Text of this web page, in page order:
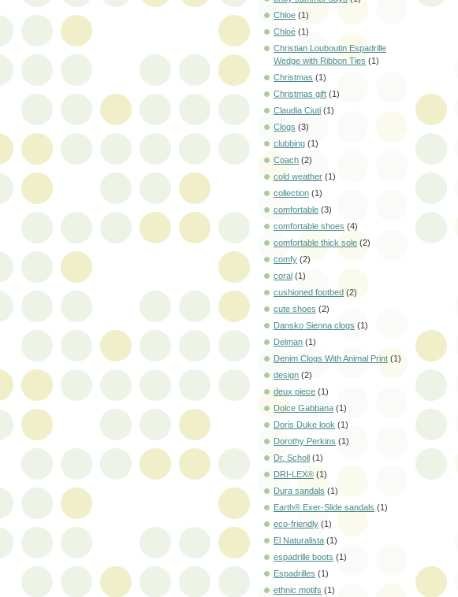
Chloe (1)
Chloé (1)
Christian Louboutin Espadrille
Wedge with Ribbon Ties (1)
Christmas (1)
Christmas gift (1)
Claudia Ciuti (1)
Clogs (3)
clubbing (1)
Coach (2)
cold weather (1)
collection (1)
comfortable (3)
comfortable shoes (4)
comfortable thick sole (2)
comfy (2)
coral (1)
cushioned footbed (2)
cute shoes (2)
Dansko Sienna clogs (1)
Delman (1)
Denim Clogs With Animal Print (1)
design (2)
deux piece (1)
Dolce Gabbana (1)
Doris Duke look (1)
Dorothy Perkins (1)
Dr. Scholl (1)
DRI-LEX® (1)
Dura sandals (1)
Earth® Exer-Slide sandals (1)
eco-friendly (1)
El Naturalista (1)
espadrille boots (1)
Espadrilles (1)
ethnic motifs (1)